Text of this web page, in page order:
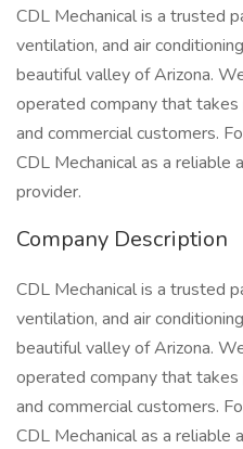
CDL Mechanical is a trusted
ventilation, and air
beautiful valley of Arizona.
operated company that
and commercial customers.
CDL Mechanical as a reliable
provider.
Company Description
CDL Mechanical is a trusted
ventilation, and air
beautiful valley of Arizona.
operated company that
and commercial customers.
CDL Mechanical as a reliable